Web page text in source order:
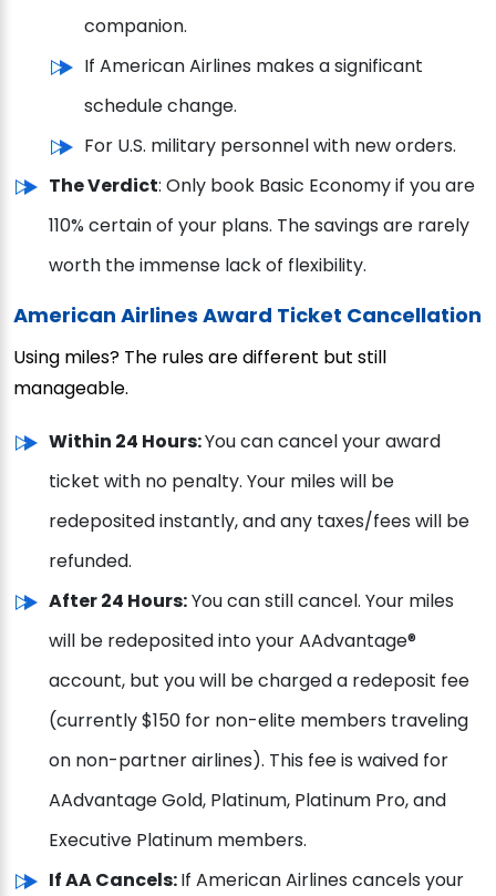
companion.
If American Airlines makes a significant
schedule change.
For U.S. military personnel with new orders.
The Verdict: Only book Basic Economy if you are
110% certain of your plans. The savings are rarely
worth the immense lack of flexibility.
American Airlines Award Ticket Cancellation
Using miles? The rules are different but still
manageable.
Within 24 Hours:You can cancel your award
ticket with no penalty. Your miles will be
redeposited instantly, and any taxes/fees will be
refunded.
After 24 Hours:You can still cancel. Your miles
will be redeposited into your AAdvantage®
account, but you will be charged a redeposit fee
(currently $150 for non-elite members traveling
on non-partner airlines). This fee is waived for
AAdvantage Gold, Platinum, Platinum Pro, and
Executive Platinum members.
If AA Cancels:If American Airlines cancels your